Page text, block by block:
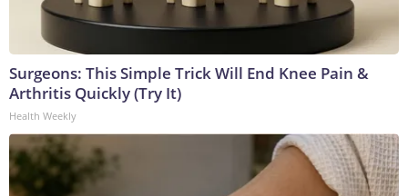
Surgeons: This Simple Trick Will End Knee Pain &
Arthritis Quickly (Try It)
Health Weekly